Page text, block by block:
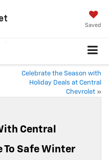
Saved
Celebrate the Season with
Holiday Deals at Central
Chevrolet »
Central
To Safe Winter